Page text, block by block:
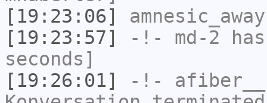
[19:23:06]
amnesic_away
[19:23:57]
-!- md-2
seconds]
[19:26:01]
-!- afiber__